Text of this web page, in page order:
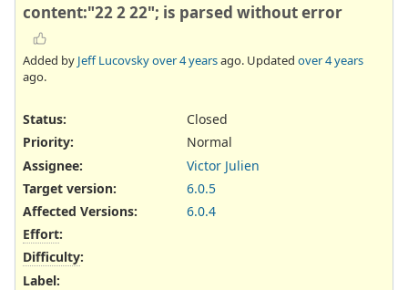
content:"22 2 22"; is parsed without error
Added by Jeff Lucovskyover 4 yearsago. Updated over 4 years
ago.
Status:
Closed
Priority:
Normal
Assignee:
Victor Julien
Target version:
6.0.5
Affected Versions:
6.0.4
Effort:
Difficulty:
Label: